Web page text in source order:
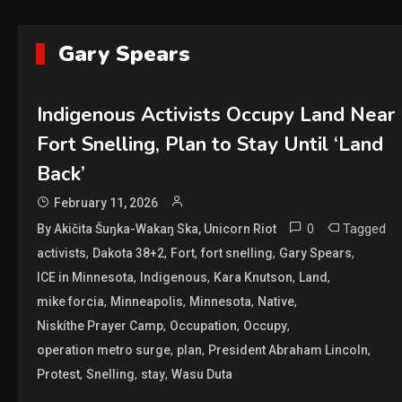
Gary Spears
Indigenous Activists Occupy Land Near
Fort Snelling, Plan to Stay Until ‘Land
Back’
February 11, 2026
By Akičita Šuŋka-Wakaŋ Ska, Unicorn Riot
0 Tagged
activists, Dakota 38+2, Fort, fort snelling, Gary Spears,
ICE in Minnesota, Indigenous, Kara Knutson, Land,
mike forcia, Minneapolis, Minnesota, Native,
Niskíthe Prayer Camp, Occupation, Occupy,
operation metro surge, plan, President Abraham Lincoln,
Protest, Snelling, stay, Wasu Duta